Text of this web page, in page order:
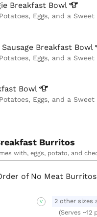
Breakfast Bowl
Eggs, and a Sweet
Breakfast Bowl
Eggs, and a Sweet
Bowl
Eggs, and a Sweet
Burritos
with, eggs, potato, and
of No Meat Burritos
V
2 other sizes
(Serves ~12